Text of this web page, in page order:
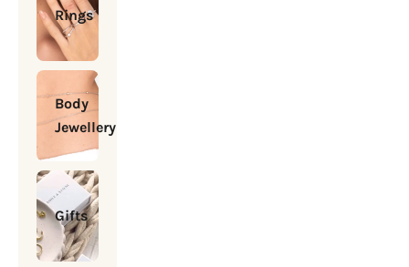
Rings
Body
Jewellery
Gifts